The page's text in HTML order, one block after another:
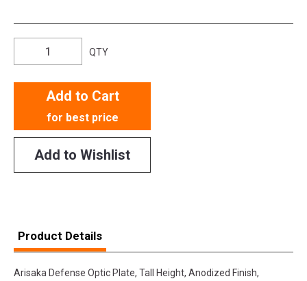
QTY
Add to Cart
for best price
Add to Wishlist
Product Details
Arisaka Defense Optic Plate, Tall Height, Anodized Finish,